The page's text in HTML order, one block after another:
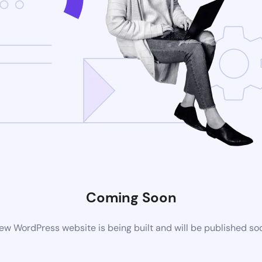
Coming Soon
WordPress website is being built and will be published